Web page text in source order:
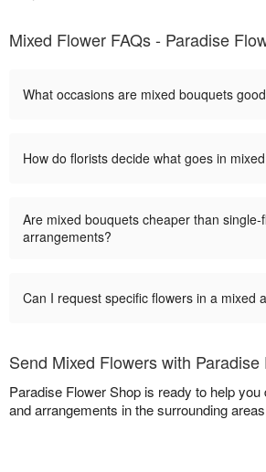
Mixed Flower FAQs - Paradise
What occasions are mixed bouquets
How do florists decide what goes in
Are mixed bouquets cheaper than single-
arrangements?
Can I request specific flowers in a mixed
Send Mixed Flowers with
Paradise Flower Shop is ready to help
and arrangements in the surrounding